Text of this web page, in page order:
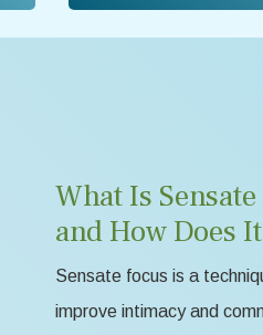
What Is
and How Does
Sensate focus is a
improve intimacy and